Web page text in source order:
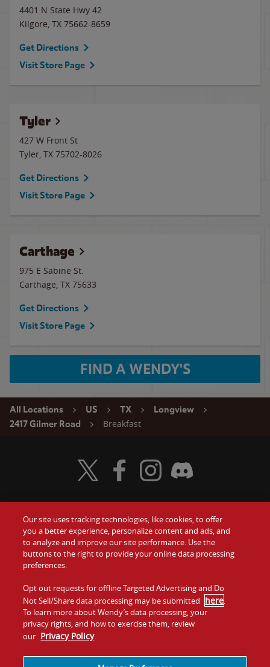
4401 N State Hwy 42
Kilgore, TX 75662-8659
Get Directions
Visit Store Page
Tyler
427 W Front St
Tyler, TX 75702-8026
Get Directions
Visit Store Page
Carthage
975 E Sabine St.
Carthage, TX 75633
Get Directions
Visit Store Page
FIND A WENDY'S
All Locations US TX
Longview
2417 Gilmer Road
Breakfast
Food
Values
Company
Jobs
Gift Cards
Contact Us
Investors
Franchising
Visit Wendy's Twitter
Visit Wendy's Facebook
Visit Wendy's Instagram
Visit Wendy's Discord
Our site uses tracking technologies, like cookies, to offer
you a better experience, personalize content and ads, and
to analyze and improve our site performance. Use the
buttons to the right to provide your online data processing
preferences.
Opt out requests for offline Targeted Advertising and Do
Not Sell/Share data processing may be submitted here.
To learn more about Wendy’s data processing, your
privacy rights, and how to exercise them, review
our Privacy Policy.